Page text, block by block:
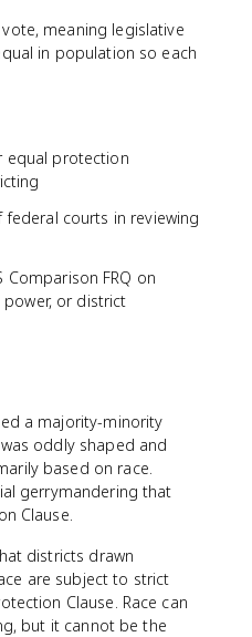
meaning legislative
in population so each
equal protection
courts in reviewing
Comparison FRQ on
power, or district
a majority-minority
oddly shaped and
based on race.
gerrymandering that
Clause.
districts drawn
are subject to strict
Clause. Race can
but it cannot be the